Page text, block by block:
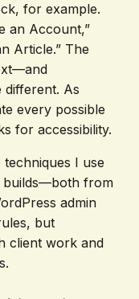
for example.
an Account,”
Article.” The
different. As
every possible
for accessibility.
techniques I use
builds—both from
admin
but
client work and